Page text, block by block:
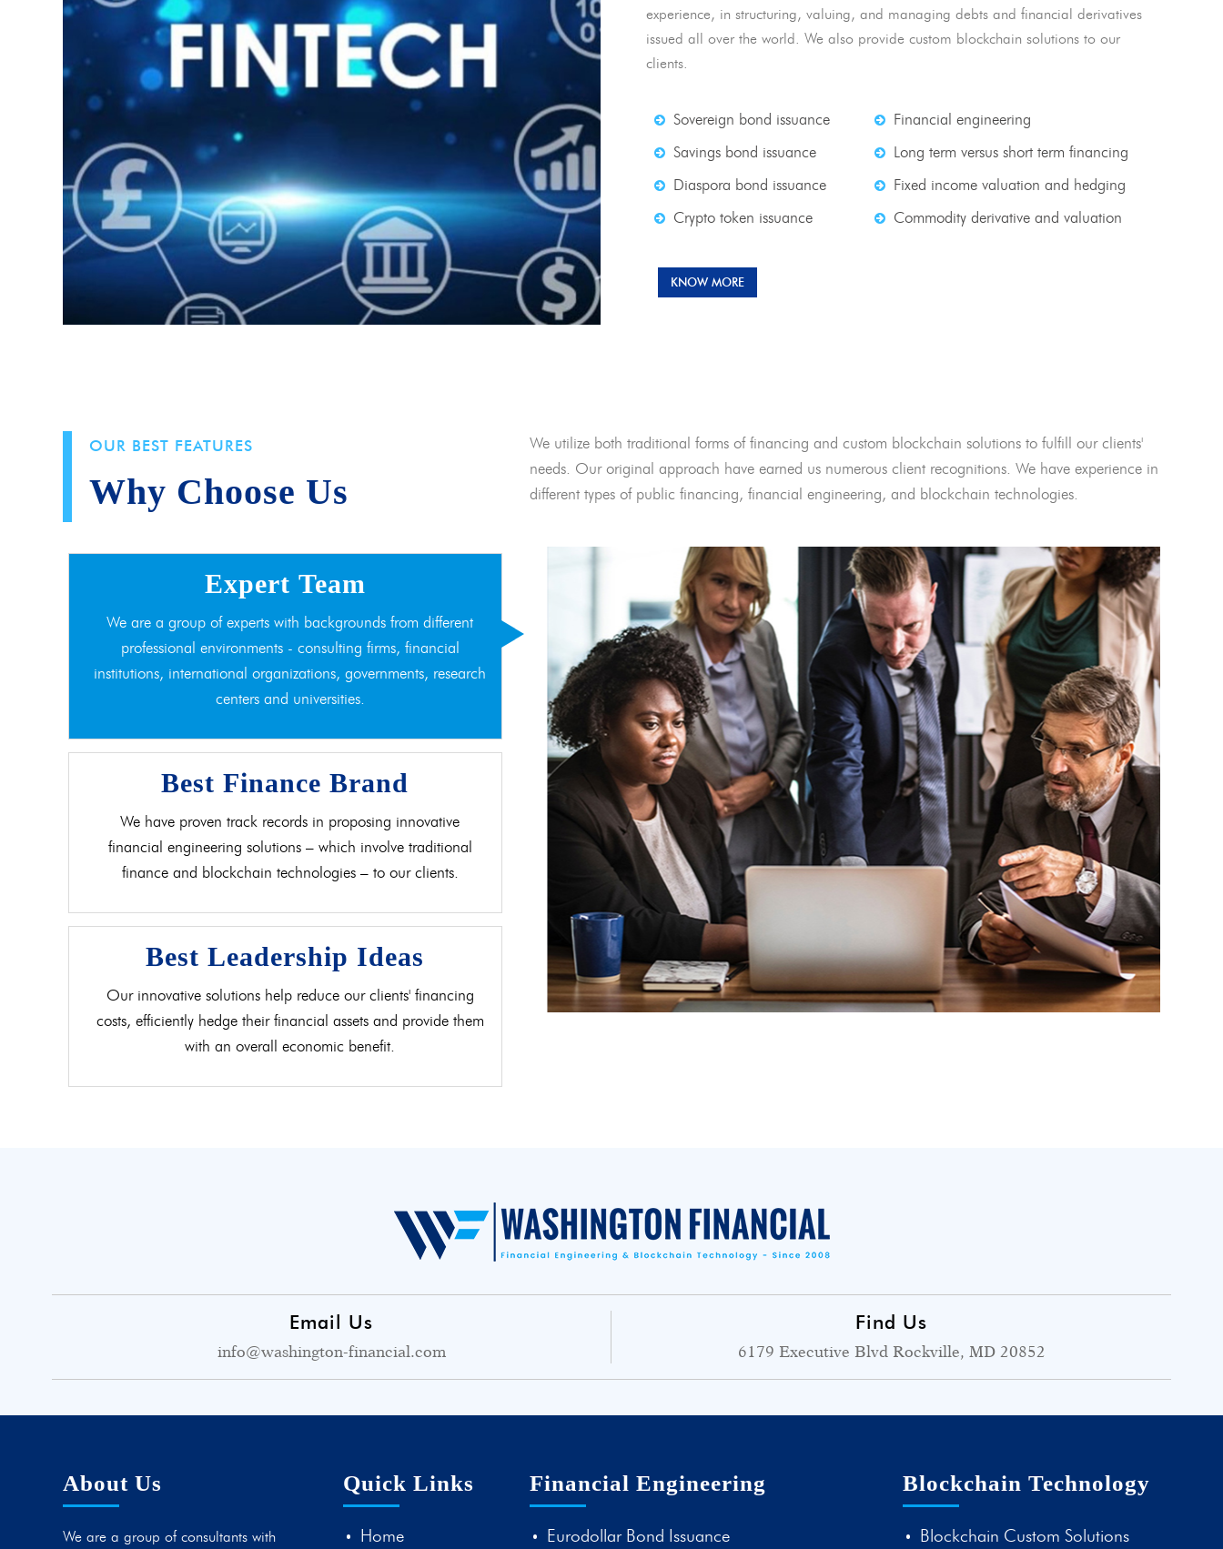
experience, in structuring, valuing, and managing debts and financial derivatives
issued all over the world. We also provide custom blockchain solutions to our
clients.
Sovereign bond issuance
Savings bond issuance
Diaspora bond issuance
Crypto token issuance
Financial engineering
Long term versus short term financing
Fixed income valuation and hedging
Commodity derivative and valuation
KNOW MORE
OUR BEST FEATURES
Why Choose Us
We utilize both traditional forms of financing and custom blockchain solutions to fulfill our clients'
needs. Our original approach have earned us numerous client recognitions. We have experience in
different types of public financing, financial engineering, and blockchain technologies.
Expert Team
We are a group of experts with backgrounds from different
professional environments - consulting firms, financial
institutions, international organizations, governments, research
centers and universities.
Best Finance Brand
We have proven track records in proposing innovative
financial engineering solutions – which involve traditional
finance and blockchain technologies – to our clients.
Best Leadership Ideas
Our innovative solutions help reduce our clients' financing
costs, efficiently hedge their financial assets and provide them
with an overall economic benefit.
Email Us
info@washington-financial.com
Find Us
6179 Executive Blvd Rockville, MD 20852
About Us
We are a group of consultants with
Quick Links
Home
Financial Engineering
Eurodollar Bond Issuance
Blockchain Technology
Blockchain Custom Solutions